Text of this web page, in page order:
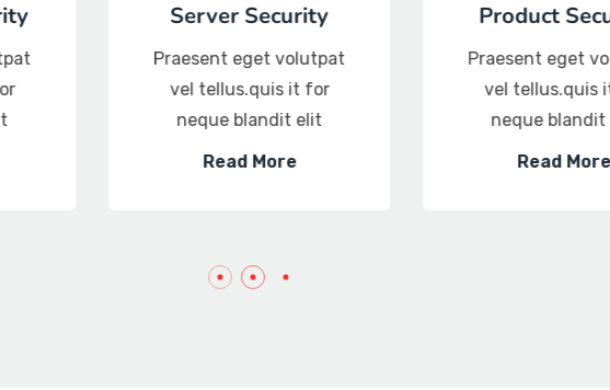
Product Security
Praesent eget volutpat
vel tellus.quis it for
Threat intelligence
Praesent eget volutpat
vel tellus.quis it for